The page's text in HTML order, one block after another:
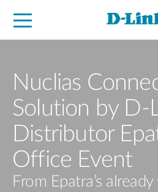
Nuclias
Solution by D-
Distributor
Office Event
From Epatra’s already